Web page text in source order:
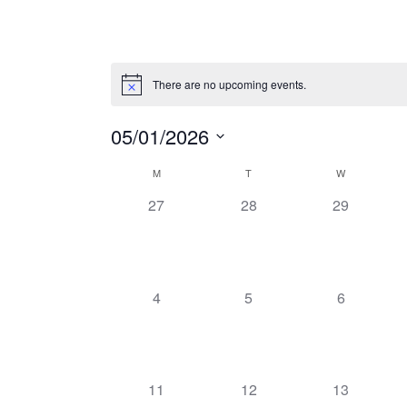
There are no upcoming events.
05/01/2026
Calendar
M T W
0
27
0
28
0
29
0
4
0
5
0
6
0
11
0
12
0
13